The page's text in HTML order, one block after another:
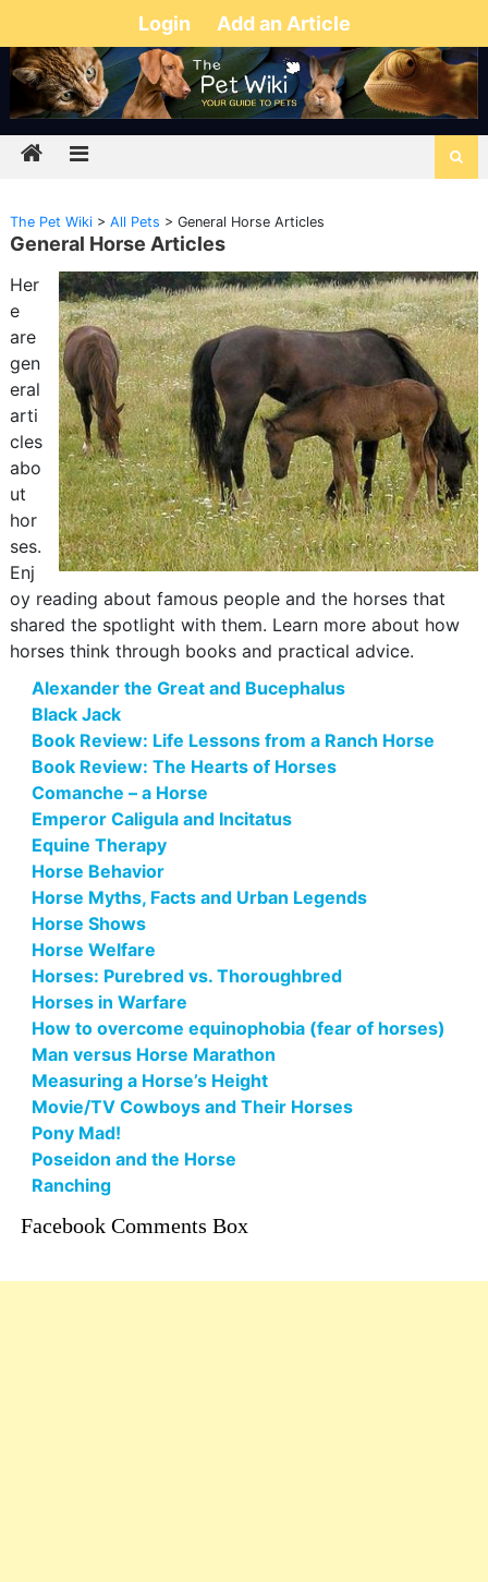
Login Add an Article
The Pet Wiki> All Pets > General Horse Articles
General Horse Articles
Her
e
are
gen
eral
arti
cles
abo
ut
hor
ses.
Enj
oy reading about famous people and the horses that
shared the spotlight with them. Learn more about how
horses think through books and practical advice.
Alexander the Great and Bucephalus
Black Jack
Book Review: Life Lessons from a Ranch Horse
Book Review: The Hearts of Horses
Comanche – a Horse
Emperor Caligula and Incitatus
Equine Therapy
Horse Behavior
Horse Myths, Facts and Urban Legends
Horse Shows
Horse Welfare
Horses: Purebred vs. Thoroughbred
Horses in Warfare
How to overcome equinophobia (fear of horses)
Man versus Horse Marathon
Measuring a Horse’s Height
Movie/TV Cowboys and Their Horses
Pony Mad!
Poseidon and the Horse
Ranching
Facebook Comments Box